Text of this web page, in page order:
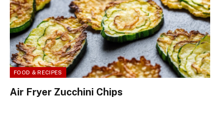
FOOD & RECIPES
Air Fryer Zucchini Chips